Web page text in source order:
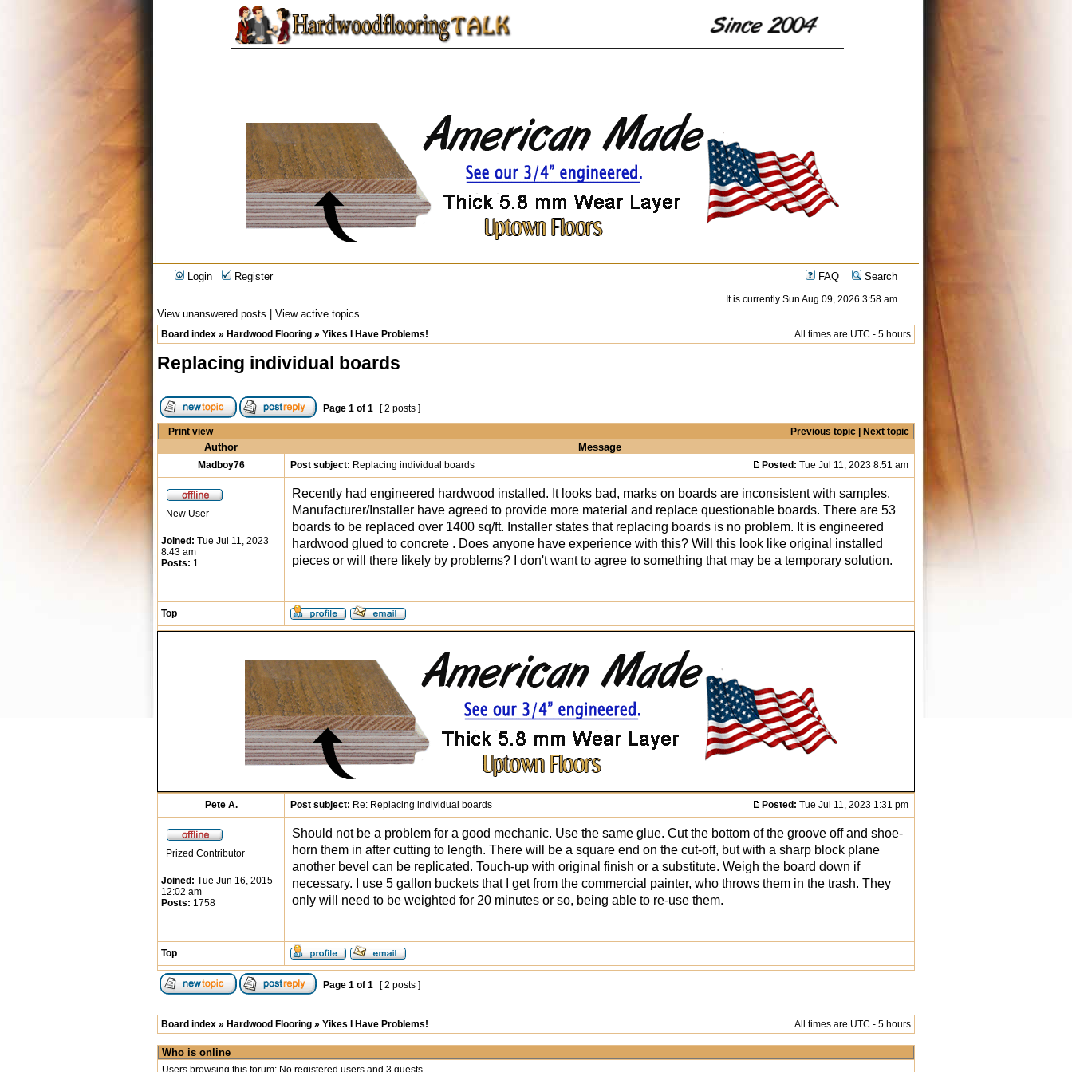
Login Register FAQ Search
It is currently Sun Aug 09, 2026 3:58 am
View unanswered posts View active topics
Board index » Hardwood Flooring » Yikes I Have Problems! All times are UTC - 5 hours
Replacing individual boards
Page 1 of 1 [ 2 posts ]
Print view Previous topic Next topic
Author Message
Madboy76 Post subject: Replacing individual boards Posted: Tue Jul 11, 2023 8:51 am
New User
Joined: Tue Jul 11, 2023
8:43 am
Posts: 1
Recently had engineered hardwood installed. It looks bad, marks on boards are inconsistent with samples.
Manufacturer/Installer have agreed to provide more material and replace questionable boards. There are 53
boards to be replaced over 1400 sq/ft. Installer states that replacing boards is no problem. It is engineered
hardwood glued to concrete . Does anyone have experience with this? Will this look like original installed
pieces or will there likely by problems? I don't want to agree to something that may be a temporary solution.
Top
Pete A. Post subject: Re: Replacing individual boards Posted: Tue Jul 11, 2023 1:31 pm
Prized Contributor
Joined: Tue Jun 16, 2015
12:02 am
Posts: 1758
Should not be a problem for a good mechanic. Use the same glue. Cut the bottom of the groove off and shoe-
horn them in after cutting to length. There will be a square end on the cut-off, but with a sharp block plane
another bevel can be replicated. Touch-up with original finish or a substitute. Weigh the board down if
necessary. I use 5 gallon buckets that I get from the commercial painter, who throws them in the trash. They
only will need to be weighted for 20 minutes or so, being able to re-use them.
Top
Page 1 of 1 [ 2 posts ]
Board index » Hardwood Flooring » Yikes I Have Problems! All times are UTC - 5 hours
Who is online
Users browsing this forum: No registered users and 3 guests